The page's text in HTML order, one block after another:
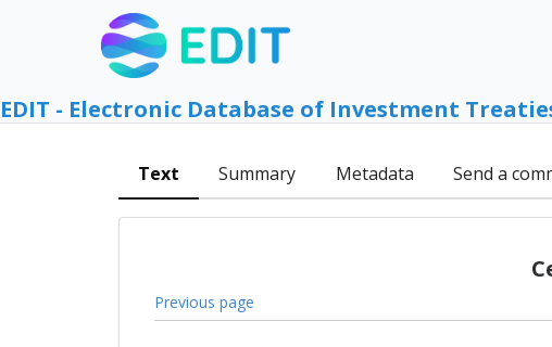
EDIT - Electronic Database of Investment
Text Summary Metadata Send a
Previous page